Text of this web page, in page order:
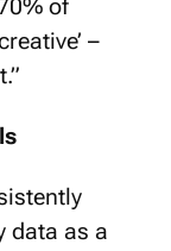
of
–
data as a